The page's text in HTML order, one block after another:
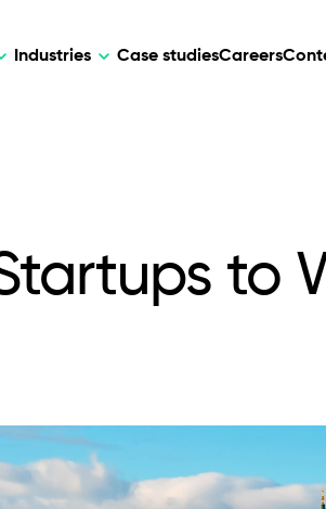
Mobile Development
Webflow Development
Industries Case studiesCareers
to